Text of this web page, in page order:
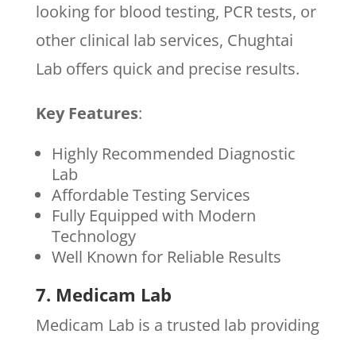
looking for blood testing, PCR tests, or
other clinical lab services, Chughtai
Lab offers quick and precise results.
Key Features:
Highly Recommended Diagnostic
Lab
Affordable Testing Services
Fully Equipped with Modern
Technology
Well Known for Reliable Results
7. Medicam Lab
Medicam Lab is a trusted lab providing